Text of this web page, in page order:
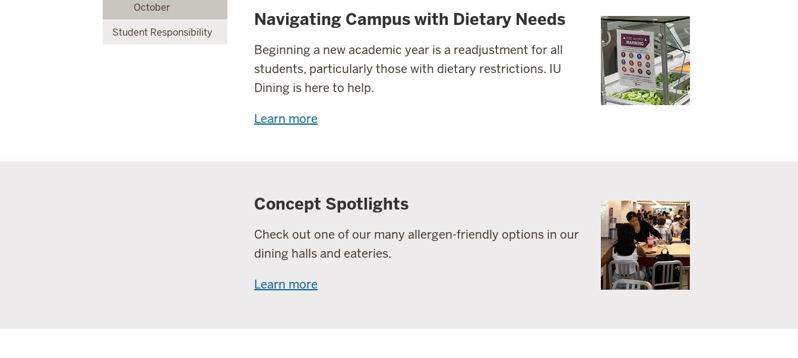
Navigating Campus with Dietary Needs
Beginning a new academic year is a readjustment for all
students, particularly those with dietary restrictions. IU
Dining is here to help.
Learn more
Concept Spotlights
Check out one of our many allergen-friendly options in our
dining halls and eateries.
Learn more
October
Student Responsibility